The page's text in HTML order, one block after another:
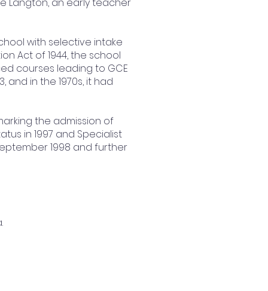
Langton, an early teacher
with selective intake
Act of 1944, the school
courses leading to GCE
and in the 1970s, it had
the admission of
in 1997 and Specialist
1998 and further